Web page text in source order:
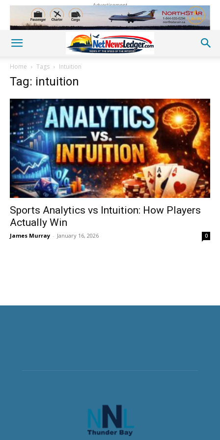
Advertisement
Home Tags Intuition
Tag: intuition
Sports Analytics vs Intuition: How Players
Actually Win
James Murray - January 16, 2026 0